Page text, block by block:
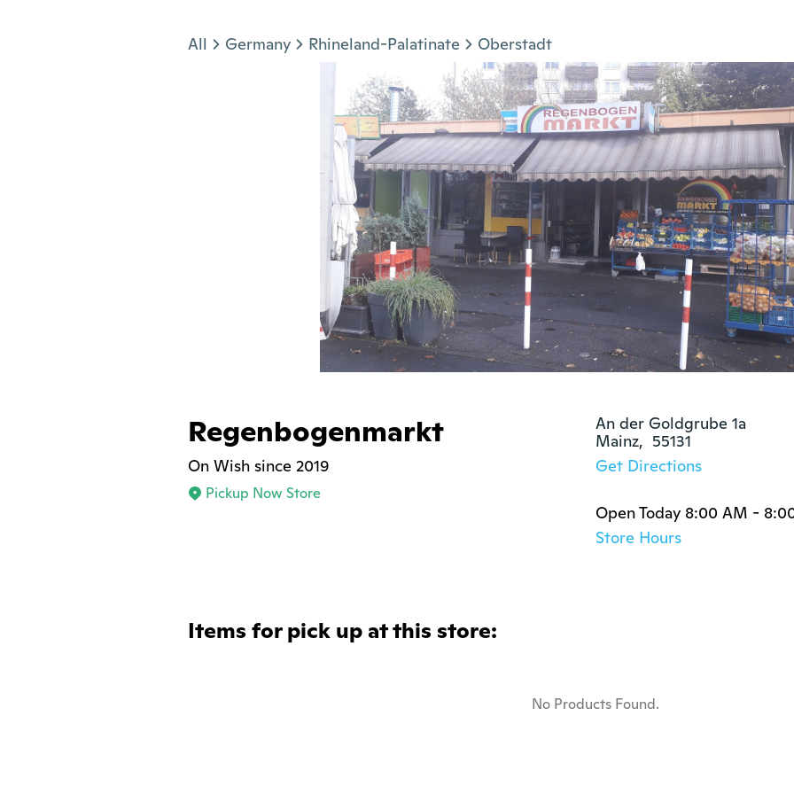
All Germany Rhineland-Palatinate Oberstadt
Regenbogenmarkt
On Wish since 2019
Pickup Now Store
An der Goldgrube 1a
Mainz,  55131
Get Directions
Open Today 8:00 AM -
Store Hours
Items for pick up at this store:
No Products Found.